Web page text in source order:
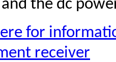
the dc
for
receiver